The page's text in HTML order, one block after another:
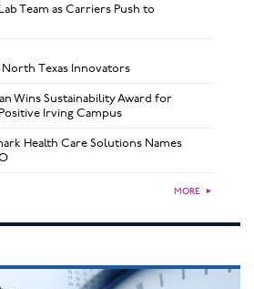
Team as Carriers Push to
Texas Innovators
Wins Sustainability Award for
Irving Campus
Health Care Solutions Names
MORE ►